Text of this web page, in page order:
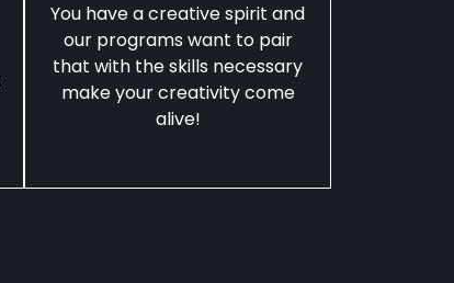
You have a creative spirit and
our programs want to pair
that with the skills necessary
make your creativity come
alive!